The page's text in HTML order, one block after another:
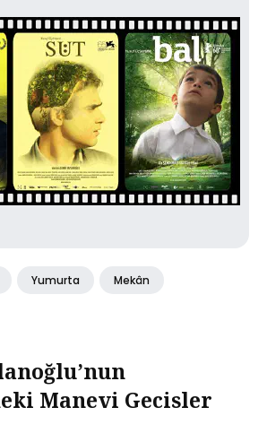
Yumurta Mekân
Manevi Gecisler